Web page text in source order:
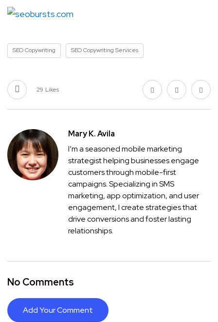
SEO Copywriting SEO Copywriting Services
29 Likes
Mary K. Avila
I’m a seasoned mobile marketing
strategist helping businesses engage
customers through mobile-first
campaigns. Specializing in SMS
marketing, app optimization, and user
engagement, I create strategies that
drive conversions and foster lasting
relationships.
No Comments
Add Your Comment